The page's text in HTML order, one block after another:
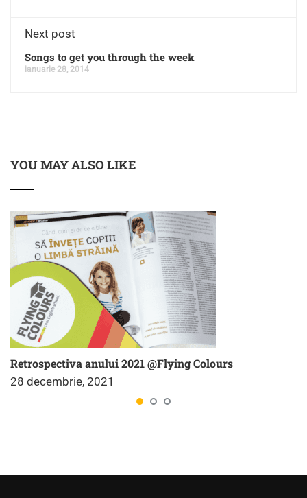
Next post
Songs to get you through the week
ianuarie 28, 2014
YOU MAY ALSO LIKE
Retrospectiva anului 2021 @Flying Colours
28 decembrie, 2021